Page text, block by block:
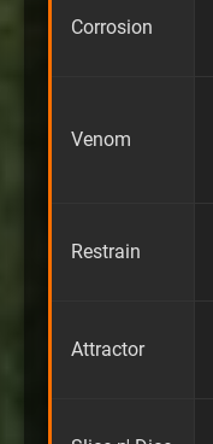
Corrosion
Venom
Restrain
Attractor